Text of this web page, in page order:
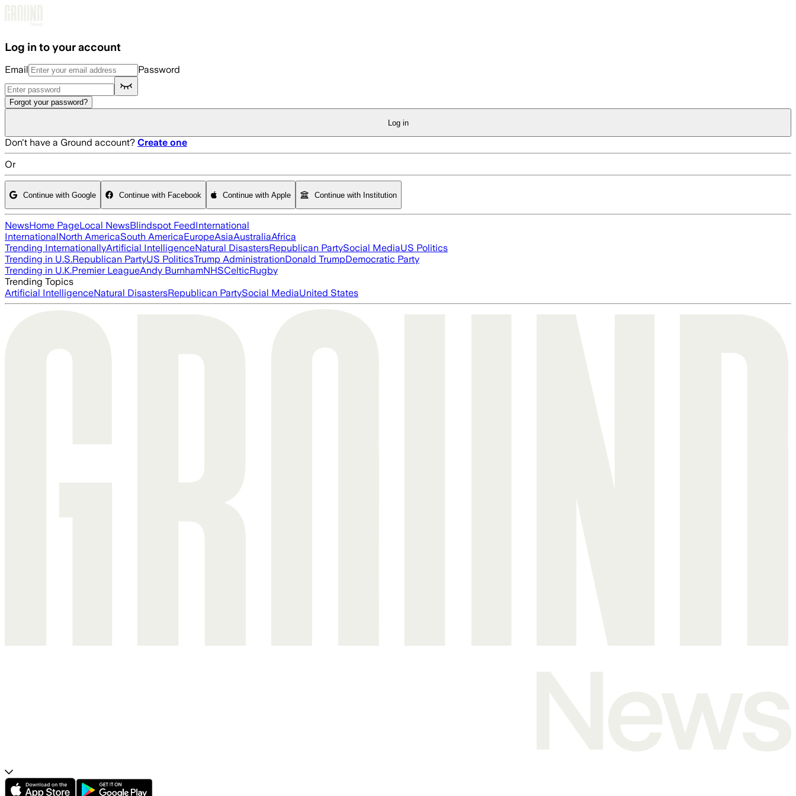
Log in to your account
Email Password
Forgot your password?
Log in
Don't have a Ground account? Create one
Or
Continue with Google Continue with Facebook Continue with Apple Continue with Institution
NewsHome PageLocal NewsBlindspot FeedInternational
InternationalNorth AmericaSouth AmericaEuropeAsiaAustraliaAfrica
Trending InternationallyArtificial IntelligenceNatural DisastersRepublican PartySocial MediaUS Politics
Trending in U.S.Republican PartyUS PoliticsTrump AdministrationDonald TrumpDemocratic Party
Trending in U.K.Premier LeagueAndy BurnhamNHSCelticRugby
Trending Topics
Artificial IntelligenceNatural DisastersRepublican PartySocial MediaUnited States